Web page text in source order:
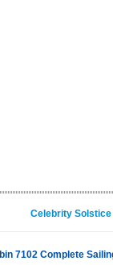
Celebrity
7102 Complete